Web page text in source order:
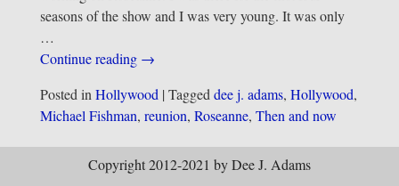
seasons of the show and I was very young. It was only
…
Continue reading →
Posted in Hollywood| Tagged dee j. adams, Hollywood,
Michael Fishman, reunion, Roseanne, Then and now
Copyright 2012-2021 by Dee J. Adams